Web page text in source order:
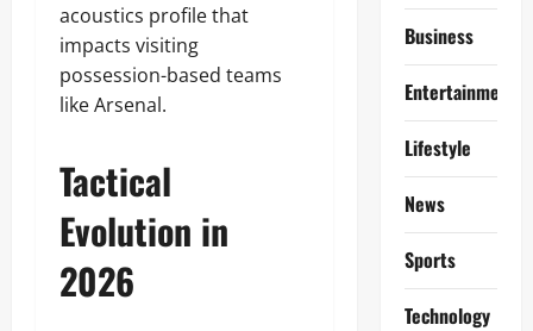
acoustics profile that
impacts visiting
possession-based teams
like Arsenal.
Tactical
Evolution in
2026
Business
Entertainment
Lifestyle
News
Sports
Technology